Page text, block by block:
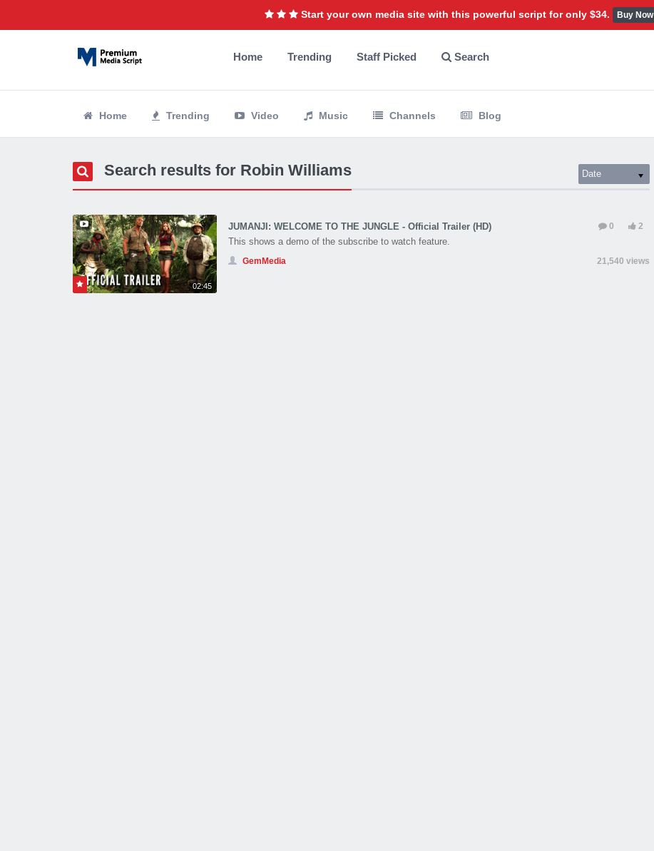
Start your own media site with this powerful script for only $34. Buy Now
Home Trending Staff Picked Search
Home Trending Video Music Channels Blog
Search results for Robin Williams Date
02:45
JUMANJI: WELCOME TO THE JUNGLE - Official Trailer (HD) 2
0
This shows a demo of the subscribe to watch feature.
GemMedia 21,540 views